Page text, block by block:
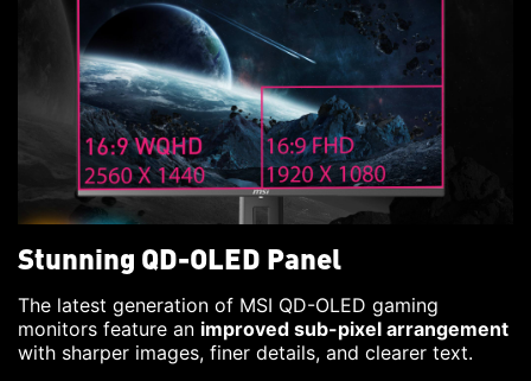
Stunning QD-OLED Panel
The latest generation of MSI QD-OLED gaming
monitors feature an improved sub-pixel arrangement
with sharper images, finer details, and clearer text.